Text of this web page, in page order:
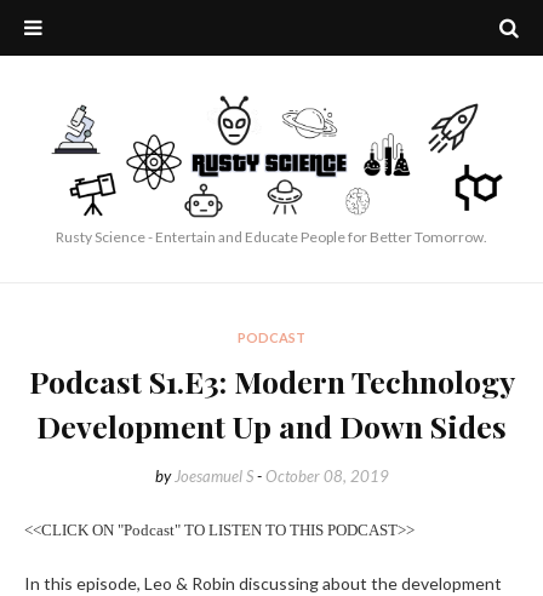
Rusty Science - Entertain and Educate People for Better Tomorrow.
PODCAST
Podcast S1.E3: Modern Technology
Development Up and Down Sides
by Joesamuel S -October 08, 2019
<<CLICK ON "Podcast" TO LISTEN TO THIS PODCAST>>
In this episode, Leo & Robin discussing about the development